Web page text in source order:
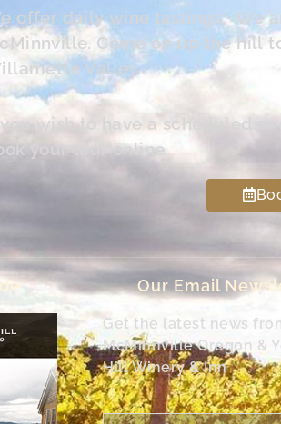
offer daily wine tastings. We
Come on up the hill
Valley.
you wish to have a scheduled
your tour online.
Our Email
Get the latest news
McMinnville Oregon &
Hill Winery & Inn